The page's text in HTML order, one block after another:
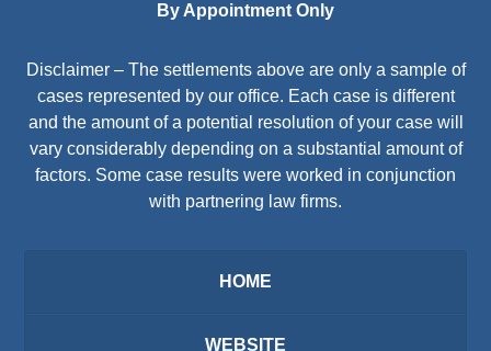
By Appointment Only
Disclaimer – The settlements above are only a sample of
cases represented by our office. Each case is different
and the amount of a potential resolution of your case will
vary considerably depending on a substantial amount of
factors. Some case results were worked in conjunction
with partnering law firms.
HOME
WEBSITE